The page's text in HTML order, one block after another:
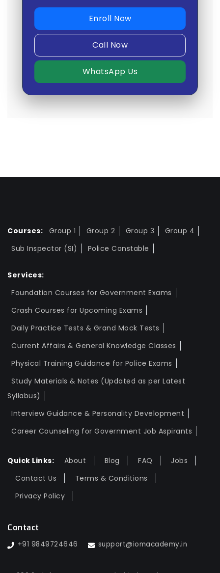
Enroll Now
Call Now
WhatsApp Us
Courses: Group 1 Group 2 Group 3
Group 4
Sub Inspector (SI)
Police Constable
Services:
Foundation Courses for Government Exams
Crash Courses for Upcoming Exams
Daily Practice Tests & Grand Mock Tests
Current Affairs & General Knowledge Classes
Physical Training Guidance for Police Exams
Study Materials & Notes (Updated as per Latest
Syllabus)
Interview Guidance & Personality Development
Career Counseling for Government Job Aspirants
Quick Links: About Blog FAQ
Jobs
Contact Us
Terms & Conditions
Privacy Policy
Contact
+91 9849724646 support@iomacademy.in